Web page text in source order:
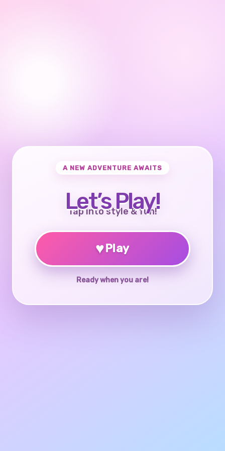
A NEW ADVENTURE AWAITS
Let’s Play!
Tap into style & fun!
♥Play
Ready when you are!